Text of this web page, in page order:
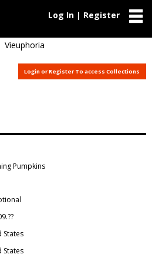
Log In | Register
Vieuphoria
Login or Register To access Collections
Pumpkins
States
States